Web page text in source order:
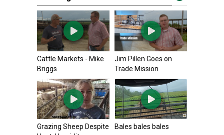
Cattle Markets - Mike
Briggs
Jim Pillen Goes on
Trade Mission
Grazing Sheep Despite
Bales bales bales